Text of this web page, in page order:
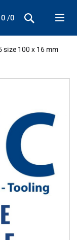
0 0
size 100 x 16 mm